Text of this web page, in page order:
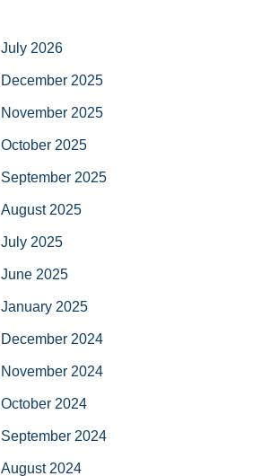
July 2026
December 2025
November 2025
October 2025
September 2025
August 2025
July 2025
June 2025
January 2025
December 2024
November 2024
October 2024
September 2024
August 2024